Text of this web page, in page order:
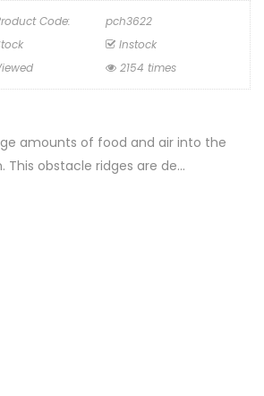
Code:
pch3622
Instock
2154 times
amounts of food and air into the
obstacle ridges are de...